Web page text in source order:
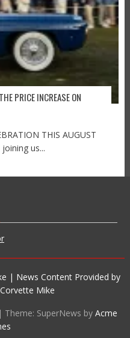
PRICE INCREASE ON
THIS AUGUST
us...
| News Content Provided by
Mike
| Theme: SuperNews byAcme